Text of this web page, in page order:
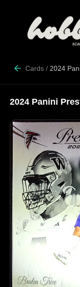
Cards / 2024
2024 Panini